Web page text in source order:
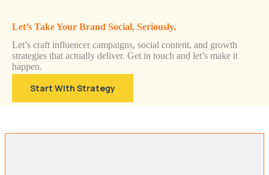
Let’s Take Your Brand Social, Seriously.
Let’s craft influencer campaigns, social content, and growth
strategies that actually deliver. Get in touch and let’s make it
happen.
Start With Strategy